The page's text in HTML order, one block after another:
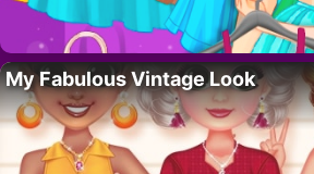
My Fabulous Vintage Look